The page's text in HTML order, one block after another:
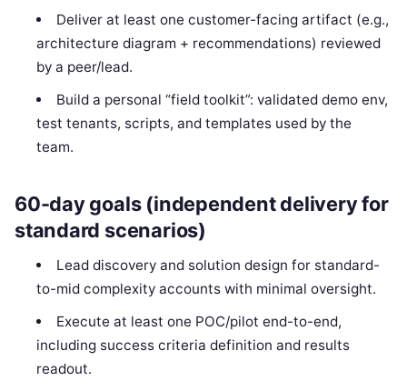
Deliver at least one customer-facing artifact (e.g.,
architecture diagram + recommendations) reviewed
by a peer/lead.
Build a personal “field toolkit”: validated demo env,
test tenants, scripts, and templates used by the
team.
60-day goals (independent delivery for
standard scenarios)
Lead discovery and solution design for standard-
to-mid complexity accounts with minimal oversight.
Execute at least one POC/pilot end-to-end,
including success criteria definition and results
readout.